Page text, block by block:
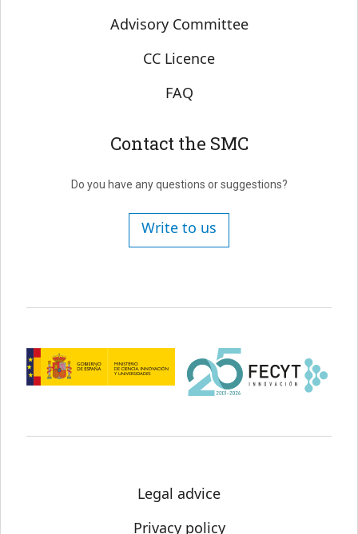
Advisory Committee
CC Licence
FAQ
Contact the SMC
Do you have any questions or suggestions?
Write to us
Legal advice
Privacy policy